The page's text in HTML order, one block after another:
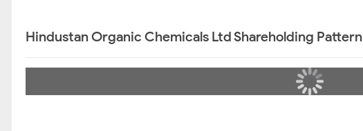
Hindustan Organic Chemicals Ltd Shareholding Pattern